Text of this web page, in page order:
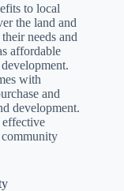
to local
the land and
needs and
affordable
with
and
development.
community